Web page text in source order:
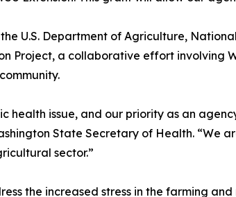
U.S. Department of Agriculture,
Project, a collaborative effort involving
health issue, and our priority as an
State Secretary of Health.
sector.”
the increased stress in the farming